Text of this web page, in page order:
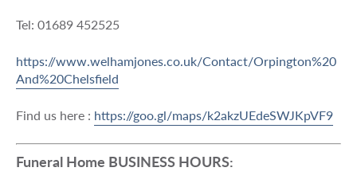
Tel: 01689 452525
https://www.welhamjones.co.uk/Contact/Orpington%20
And%20Chelsfield
Find us here : https://goo.gl/maps/k2akzUEdeSWJKpVF9
Funeral Home BUSINESS HOURS: